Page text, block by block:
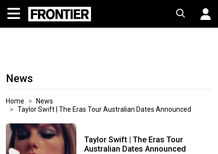
News
Home
News
Taylor Swift | The Eras Tour Australian Dates Announced
Taylor Swift | The Eras Tour
Australian Dates Announced